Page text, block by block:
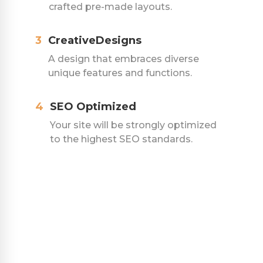
crafted pre-made layouts.
3 CreativeDesigns
A design that embraces diverse
unique features and functions.
4 SEO Optimized
Your site will be strongly optimized
to the highest SEO standards.